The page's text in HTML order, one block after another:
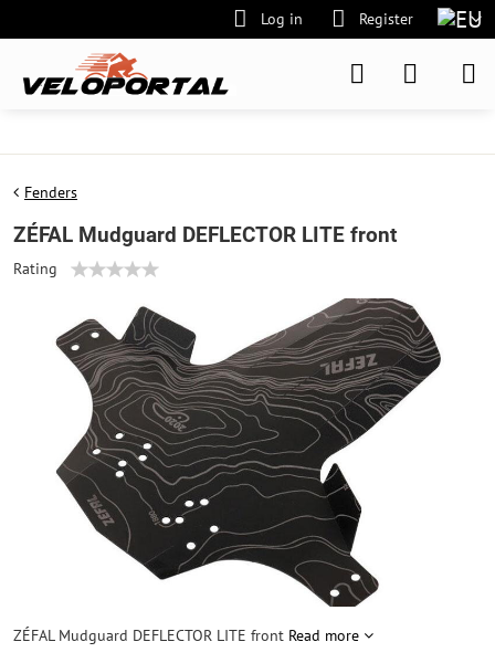
Log in Register
Fenders
ZÉFAL Mudguard DEFLECTOR LITE front
Rating
ZÉFAL Mudguard DEFLECTOR LITE front Read more